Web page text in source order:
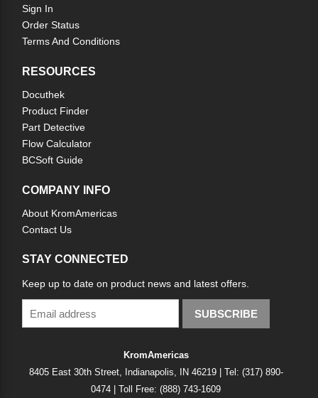
Sign In
Order Status
Terms And Conditions
RESOURCES
Docuthek
Product Finder
Part Detective
Flow Calculator
BCSoft Guide
COMPANY INFO
About KromAmericas
Contact Us
STAY CONNECTED
Keep up to date on product news and latest offers.
SUBSCRIBE
KromAmericas
8405 East 30th Street, Indianapolis, IN 46219 | Tel: (317) 890-
0474 | Toll Free: (888) 743-1609